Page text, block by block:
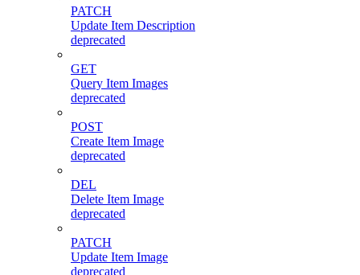
PATCH
Update Item Description
deprecated
GET
Query Item Images
deprecated
POST
Create Item Image
deprecated
DEL
Delete Item Image
deprecated
PATCH
Update Item Image
deprecated